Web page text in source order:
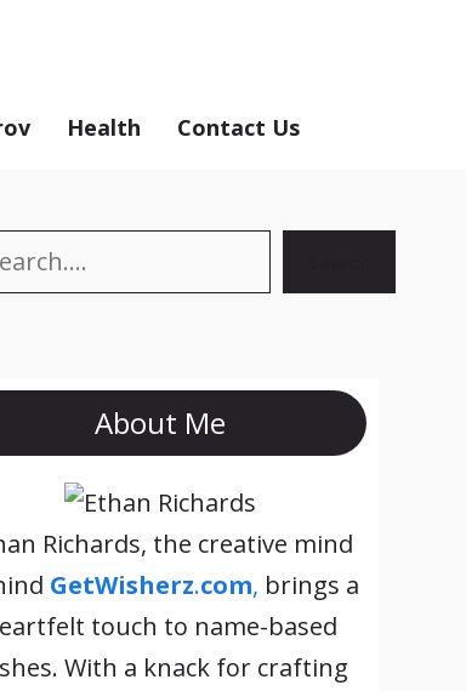
Health Contact Us
About Me
Richards, the creative mind
GetWisherz.com, brings a
touch to name-based
With a knack for crafting